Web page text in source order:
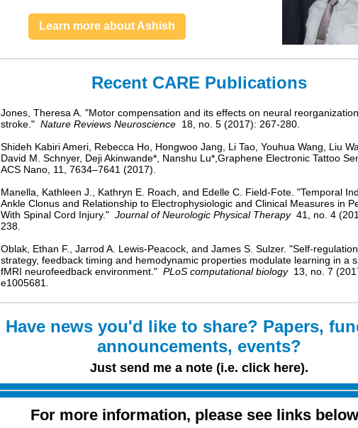
Learn more about Ashish
Recent CARE Publications
Jones, Theresa A. "Motor compensation and its effects on neural
stroke." Nature Reviews Neuroscience 18, no. 5 (2017): 267-280.
Shideh Kabiri Ameri, Rebecca Ho, Hongwoo Jang, Li Tao, Youhua Wang, Liu
David M. Schnyer, Deji Akinwande*, Nanshu Lu*,Graphene Electronic Tattoo
ACS Nano, 11, 7634–7641 (2017).
Manella, Kathleen J., Kathryn E. Roach, and Edelle C. Field-Fote. "Temporal
Ankle Clonus and Relationship to Electrophysiologic and Clinical Measures in
With Spinal Cord Injury." Journal of Neurologic Physical Therapy 41, no. 4
238.
Oblak, Ethan F., Jarrod A. Lewis-Peacock, and James S. Sulzer. "Self-regulation
strategy, feedback timing and hemodynamic properties modulate learning in a
fMRI neurofeedback environment." PLoS computational biology 13, no. 7
e1005681.
Have news you'd like to share? Papers,
announcements, events?
Just send me a note (i.e. click here).
For more information, please see links below